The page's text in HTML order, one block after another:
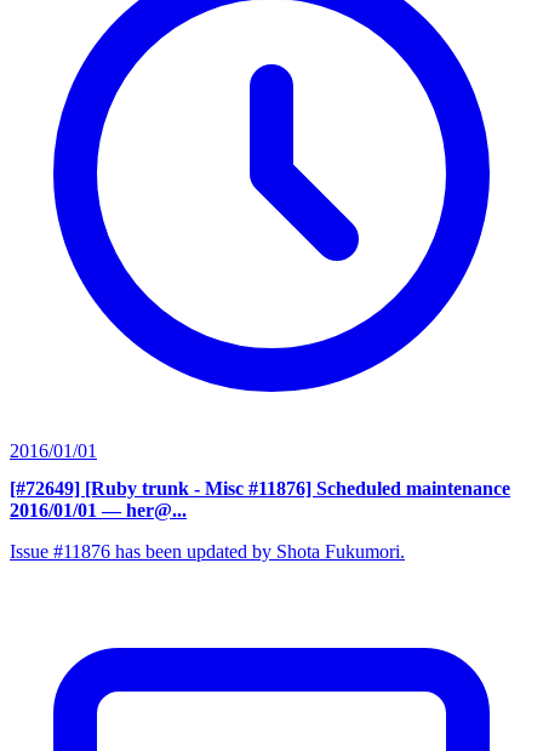
2016/01/01
[#72649] [Ruby trunk - Misc #11876] Scheduled maintenance
2016/01/01 — her@...
Issue #11876 has been updated by Shota Fukumori.